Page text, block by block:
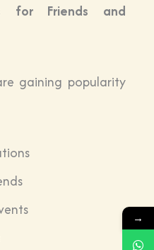
for Friends and
gaining popularity
→